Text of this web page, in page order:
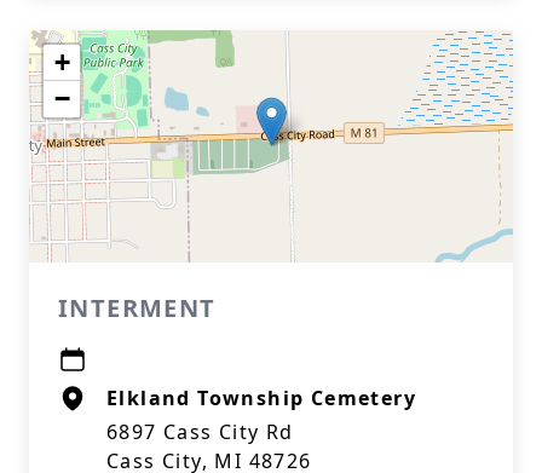
+
−
INTERMENT
Elkland Township Cemetery
6897 Cass City Rd
Cass City, MI 48726